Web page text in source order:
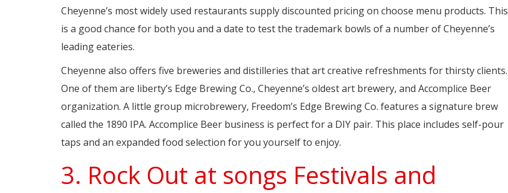
Cheyenne’s most widely used restaurants supply discounted pricing on choose menu products. This
is a good chance for both you and a date to test the trademark bowls of a number of Cheyenne’s
leading eateries.
Cheyenne also offers five breweries and distilleries that art creative refreshments for thirsty clients.
One of them are liberty’s Edge Brewing Co., Cheyenne’s oldest art brewery, and Accomplice Beer
organization. A little group microbrewery, Freedom’s Edge Brewing Co. features a signature brew
called the 1890 IPA. Accomplice Beer business is perfect for a DIY pair. This place includes self-pour
taps and an expanded food selection for you yourself to enjoy.
3. Rock Out at songs Festivals and